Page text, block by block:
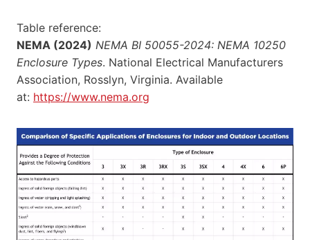
Table reference:
NEMA (2024) NEMA BI 50055-2024: NEMA 10250
Enclosure Types. National Electrical Manufacturers
Association, Rosslyn, Virginia. Available
at: https://www.nema.org